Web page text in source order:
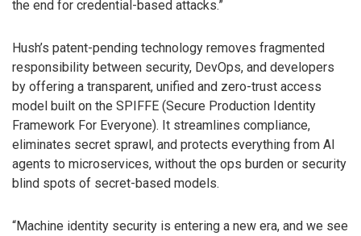
the end for credential-based attacks.”
Hush’s patent-pending technology removes fragmented
responsibility between security, DevOps, and developers
by offering a transparent, unified and zero-trust access
model built on the SPIFFE (Secure Production Identity
Framework For Everyone). It streamlines compliance,
eliminates secret sprawl, and protects everything from AI
agents to microservices, without the ops burden or security
blind spots of secret-based models.
“Machine identity security is entering a new era, and we see